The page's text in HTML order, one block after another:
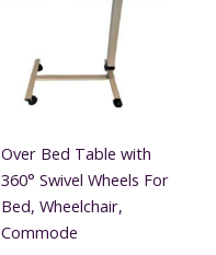
Over Bed Table with
360° Swivel Wheels For
Bed, Wheelchair,
Commode